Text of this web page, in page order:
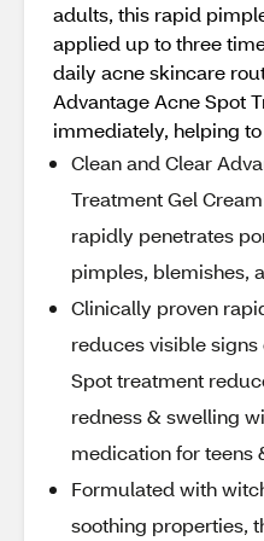
adults, this rapid
applied up to three
daily acne skincare
Advantage Acne Spot
immediately, helping
Clean and Clear
Treatment Gel
rapidly penetrates
pimples, blemishes,
Clinically proven
reduces visible signs
Spot treatment
redness & swelling
medication for teens
Formulated with
soothing properties,